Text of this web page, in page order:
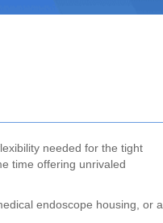
needed for the tight
time offering unrivaled
endoscope housing, or a